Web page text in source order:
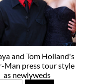
and Tom Holland's
Man press tour style
as newlyweds